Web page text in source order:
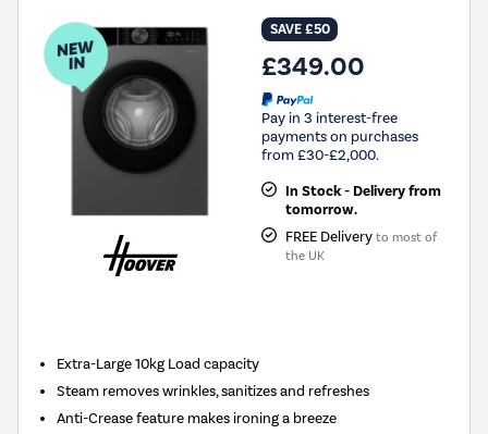
SAVE £50
£349.00
Pay in 3 interest-free
payments on purchases
from £30-£2,000.
In Stock - Delivery from
tomorrow.
FREE Delivery to most of
the UK
Extra-Large 10kg Load capacity
Steam removes wrinkles, sanitizes and refreshes
Anti-Crease feature makes ironing a breeze